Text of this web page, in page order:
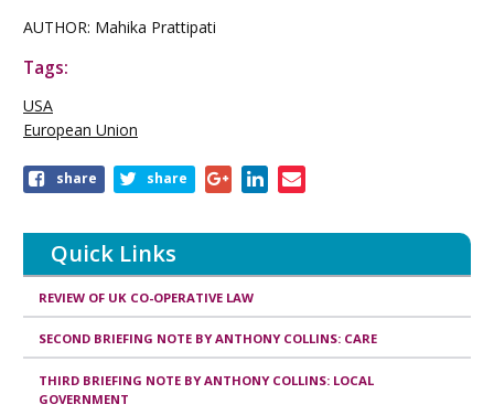
AUTHOR: Mahika Prattipati
Tags:
USA
European Union
share share
Quick Links
REVIEW OF UK CO-OPERATIVE LAW
SECOND BRIEFING NOTE BY ANTHONY COLLINS: CARE
THIRD BRIEFING NOTE BY ANTHONY COLLINS: LOCAL
GOVERNMENT